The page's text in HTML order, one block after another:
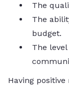
The
The
budget.
The
Having